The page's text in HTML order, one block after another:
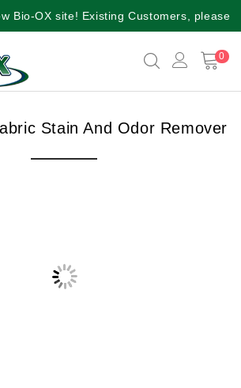
Bio-OX site! Existing Customers, please
0
Stain And Odor Remover